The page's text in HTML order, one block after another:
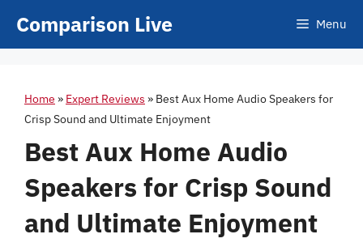
Comparison Live Menu
Home » Expert Reviews » Best Aux Home Audio Speakers for
Crisp Sound and Ultimate Enjoyment
Best Aux Home Audio
Speakers for Crisp Sound
and Ultimate Enjoyment